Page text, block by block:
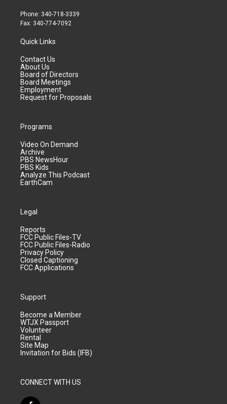
Phone: 340-718-3339
Fax: 340-774-7092
Quick Links
Contact Us
About Us
Board of Directors
Board Meetings
Employment
Request for Proposals
Programs
Video On Demand
Archive
PBS NewsHour
PBS Kids
Analyze This Podcast
EarthCam
Legal
Reports
FCC Public Files-TV
FCC Public Files-Radio
Privacy Policy
Closed Captioning
FCC Applications
Support
Become a Member
WTJX Passport
Volunteer
Rental
Site Map
Invitation for Bids (IFB)
CONNECT WITH US